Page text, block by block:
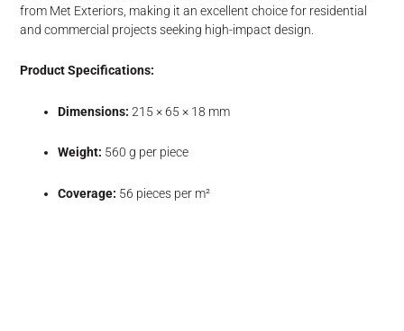
from Met Exteriors, making it an excellent choice for residential
and commercial projects seeking high-impact design.
Product Specifications:
Dimensions: 215 × 65 × 18 mm
Weight: 560 g per piece
Coverage: 56 pieces per m²